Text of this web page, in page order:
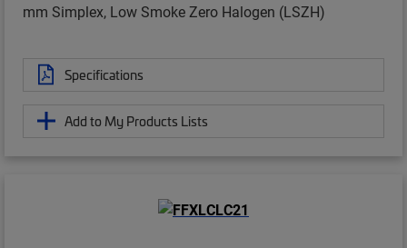
mm Simplex, Low Smoke Zero Halogen (LSZH)
Specifications
Add to My Products Lists